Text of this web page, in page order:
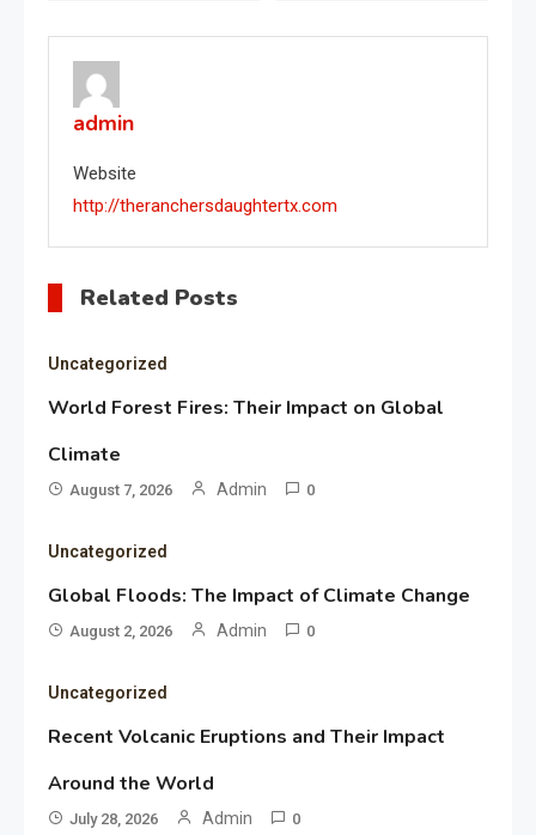
navigation
admin
Website
http://theranchersdaughtertx.com
Related Posts
Uncategorized
World Forest Fires: Their Impact on Global
Climate
August 7, 2026 Admin 0
Uncategorized
Global Floods: The Impact of Climate Change
August 2, 2026 Admin 0
Uncategorized
Recent Volcanic Eruptions and Their Impact
Around the World
July 28, 2026 Admin 0